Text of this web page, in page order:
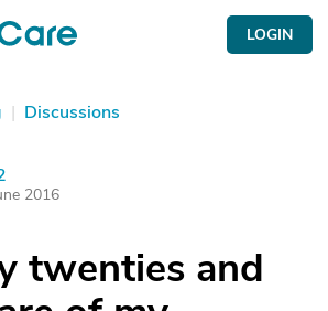
LOGIN
| Discussions
2016
twenties and